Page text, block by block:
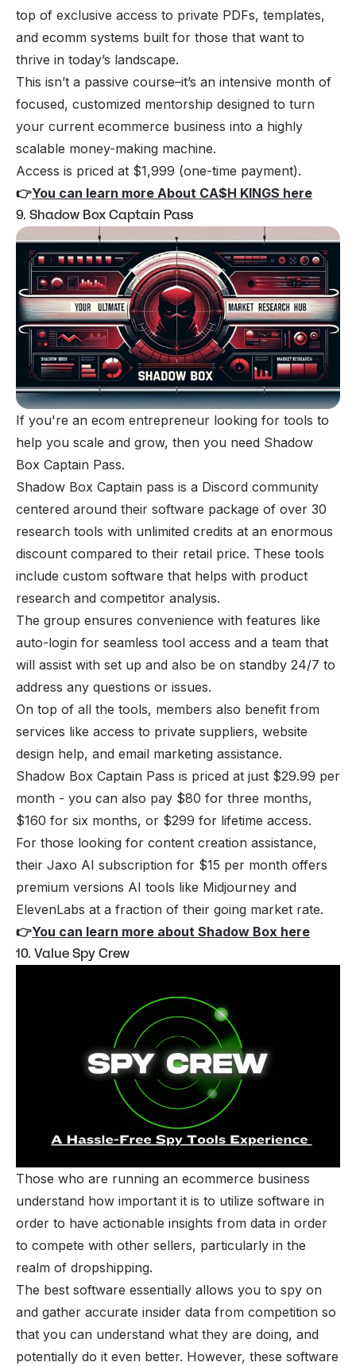
top of exclusive access to private PDFs, templates,
and ecomm systems built for those that want to
thrive in today’s landscape.
This isn’t a passive course–it’s an intensive month of
focused, customized mentorship designed to turn
your current ecommerce business into a highly
scalable money-making machine.
Access is priced at $1,999 (one-time payment).
👉You can learn more About CA$H KINGS here
9. Shadow Box Captain Pass
If you're an ecom entrepreneur looking for tools to
help you scale and grow, then you need Shadow
Box Captain Pass.
Shadow Box Captain pass is a Discord community
centered around their software package of over 30
research tools with unlimited credits at an enormous
discount compared to their retail price. These tools
include custom software that helps with product
research and competitor analysis.
The group ensures convenience with features like
auto-login for seamless tool access and a team that
will assist with set up and also be on standby 24/7 to
address any questions or issues.
On top of all the tools, members also benefit from
services like access to private suppliers, website
design help, and email marketing assistance.
Shadow Box Captain Pass is priced at just $29.99 per
month - you can also pay $80 for three months,
$160 for six months, or $299 for lifetime access.
For those looking for content creation assistance,
their Jaxo AI subscription for $15 per month offers
premium versions AI tools like Midjourney and
ElevenLabs at a fraction of their going market rate.
👉You can learn more about Shadow Box here
10. Value Spy Crew
Those who are running an ecommerce business
understand how important it is to utilize software in
order to have actionable insights from data in order
to compete with other sellers, particularly in the
realm of dropshipping.
The best software essentially allows you to spy on
and gather accurate insider data from competition so
that you can understand what they are doing, and
potentially do it even better. However, these software